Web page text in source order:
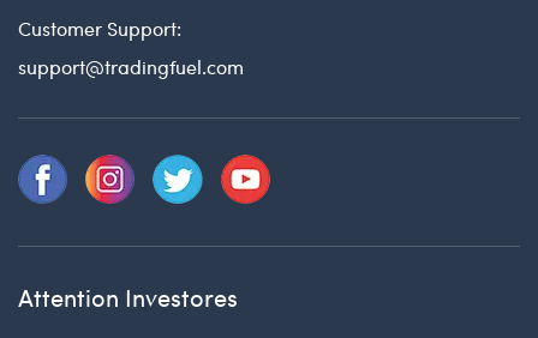
Customer Support:
support@tradingfuel.com
Attention Investores